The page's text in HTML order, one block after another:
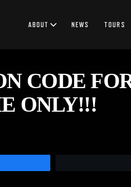
ABOUT NEWS TOURS
CODE
ONLY!!!